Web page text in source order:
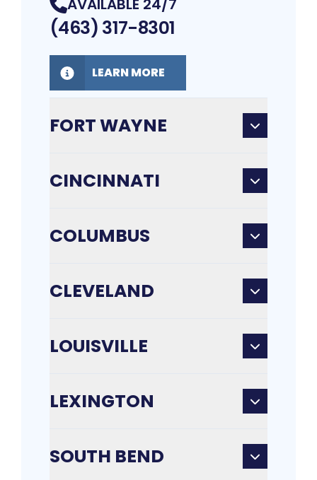
AVAILABLE 24/7
(463) 317-8301
LEARN MORE
FORT WAYNE
CINCINNATI
COLUMBUS
CLEVELAND
LOUISVILLE
LEXINGTON
SOUTH BEND